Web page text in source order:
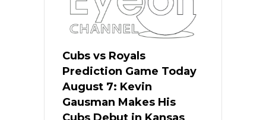
Cubs vs Royals
Prediction Game Today
August 7: Kevin
Gausman Makes His